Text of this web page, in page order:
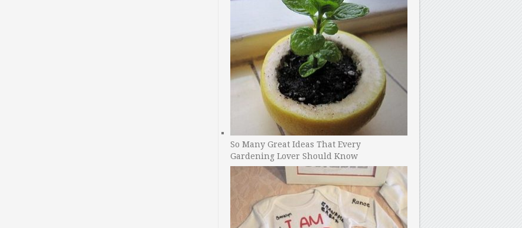
So Many Great Ideas That Every
Gardening Lover Should Know